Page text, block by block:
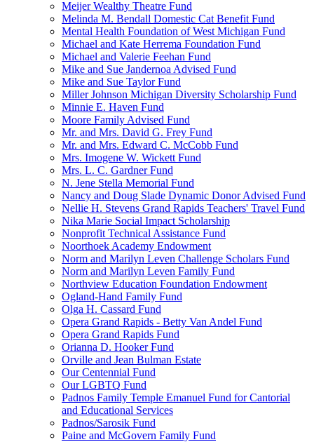
Meijer Wealthy Theatre Fund
Melinda M. Bendall Domestic Cat Benefit Fund
Mental Health Foundation of West Michigan Fund
Michael and Kate Herrema Foundation Fund
Michael and Valerie Feehan Fund
Mike and Sue Jandernoa Advised Fund
Mike and Sue Taylor Fund
Miller Johnson Michigan Diversity Scholarship Fund
Minnie E. Haven Fund
Moore Family Advised Fund
Mr. and Mrs. David G. Frey Fund
Mr. and Mrs. Edward C. McCobb Fund
Mrs. Imogene W. Wickett Fund
Mrs. L. C. Gardner Fund
N. Jene Stella Memorial Fund
Nancy and Doug Slade Dynamic Donor Advised Fund
Nellie H. Stevens Grand Rapids Teachers' Travel Fund
Nika Marie Social Impact Scholarship
Nonprofit Technical Assistance Fund
Noorthoek Academy Endowment
Norm and Marilyn Leven Challenge Scholars Fund
Norm and Marilyn Leven Family Fund
Northview Education Foundation Endowment
Ogland-Hand Family Fund
Olga H. Cassard Fund
Opera Grand Rapids - Betty Van Andel Fund
Opera Grand Rapids Fund
Orianna D. Hooker Fund
Orville and Jean Bulman Estate
Our Centennial Fund
Our LGBTQ Fund
Padnos Family Temple Emanuel Fund for Cantorial
and Educational Services
Padnos/Sarosik Fund
Paine and McGovern Family Fund